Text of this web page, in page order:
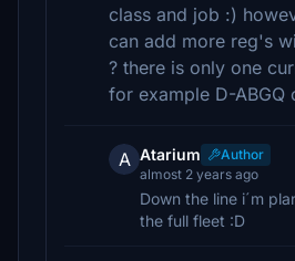
class and job :)
can add more reg's
? there is only one
for example D-ABGQ
A Atarium
Author
almost 2 years ago
Down the line i´m
the full fleet :D